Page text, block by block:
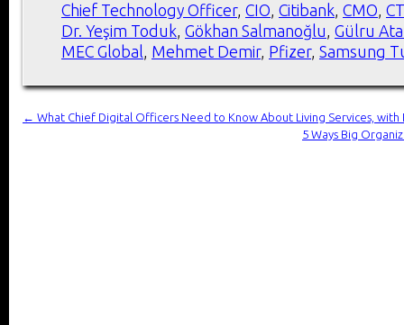
Chief Technology Officer, CIO, Citibank, CMO,
Dr. Yeşim Toduk, Gökhan Salmanoğlu, Gülru
MEC Global, Mehmet Demir, Pfizer, Samsung
← What Chief Digital Officers Need to Know About Living Services, with
5 Ways Big